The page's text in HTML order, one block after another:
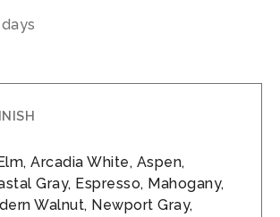
Arcadia White, Aspen,
Gray, Espresso, Mahogany,
Walnut, Newport Gray,